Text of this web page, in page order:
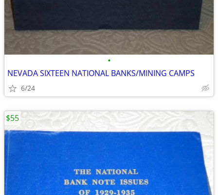
•
NEVADA SIXTEEN NATIONAL BANKS/MINING CAMPS
6/24
$55